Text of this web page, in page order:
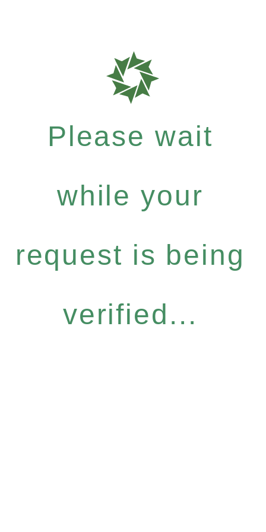
Please wait
while your
request is being
verified...